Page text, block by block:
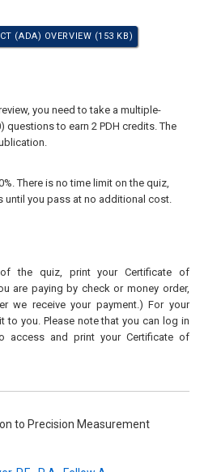
(ADA) OVERVIEW (153 KB)
you need to take a multiple-
to earn 2 PDH credits. The
There is no time limit on the quiz,
until you pass at no additional cost.
the quiz, print your Certificate of
are paying by check or money order,
we receive your payment.) For your
to you. Please note that you can log in
access and print your Certificate of
to Precision Measurement